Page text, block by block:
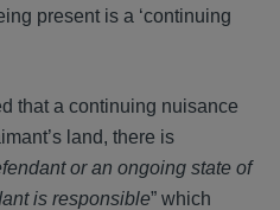
present is a ‘continuing
that a continuing nuisance
land, there is
or an ongoing state of
is responsible” which